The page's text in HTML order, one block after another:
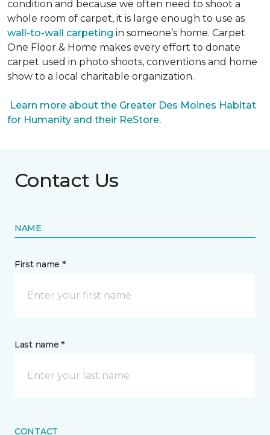
condition and because we often need to shoot a
whole room of carpet, it is large enough to use as
wall-to-wall carpeting in someone’s home. Carpet
One Floor & Home makes every effort to donate
carpet used in photo shoots, conventions and home
show to a local charitable organization.
Learn more about the Greater Des Moines Habitat
for Humanity and their ReStore.
Contact Us
NAME
First name *
Last name *
CONTACT